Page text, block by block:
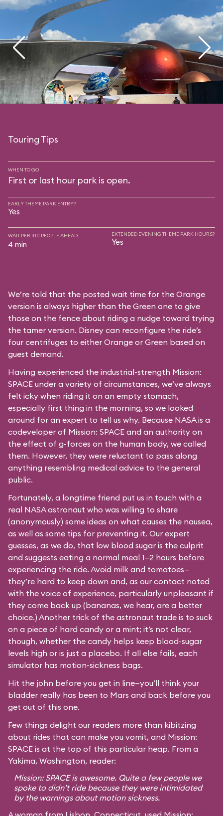
Touring Tips
WHEN TO GO
First or last hour park is open.
EARLY THEME PARK ENTRY?
Yes
WAIT PER 100 PEOPLE AHEAD
4 min
EXTENDED EVENING THEME PARK HOURS?
Yes
We’re told that the posted wait time for the Orange
version is always higher than the Green one to give
those on the fence about riding a nudge toward trying
the tamer version. Disney can reconfigure the ride’s
four centrifuges to either Orange or Green based on
guest demand.
Having experienced the industrial-strength Mission:
SPACE under a variety of circumstances, we’ve always
felt icky when riding it on an empty stomach,
especially first thing in the morning, so we looked
around for an expert to tell us why. Because NASA is a
codeveloper of Mission: SPACE and an authority on
the effect of g-forces on the human body, we called
them. However, they were reluctant to pass along
anything resembling medical advice to the general
public.
Fortunately, a longtime friend put us in touch with a
real NASA astronaut who was willing to share
(anonymously) some ideas on what causes the nausea,
as well as some tips for preventing it. Our expert
guesses, as we do, that low blood sugar is the culprit
and suggests eating a normal meal 1–2 hours before
experiencing the ride. Avoid milk and tomatoes—
they’re hard to keep down and, as our contact noted
with the voice of experience, particularly unpleasant if
they come back up (bananas, we hear, are a better
choice.) Another trick of the astronaut trade is to suck
on a piece of hard candy or a mint; it’s not clear,
though, whether the candy helps keep blood-sugar
levels high or is just a placebo. If all else fails, each
simulator has motion-sickness bags.
Hit the john before you get in line—you’ll think your
bladder really has been to Mars and back before you
get out of this one.
Few things delight our readers more than kibitzing
about rides that can make you vomit, and Mission:
SPACE is at the top of this particular heap. From a
Yakima, Washington, reader:
Mission: SPACE is awesome. Quite a few people we
spoke to didn’t ride because they were intimidated
by the warnings about motion sickness.